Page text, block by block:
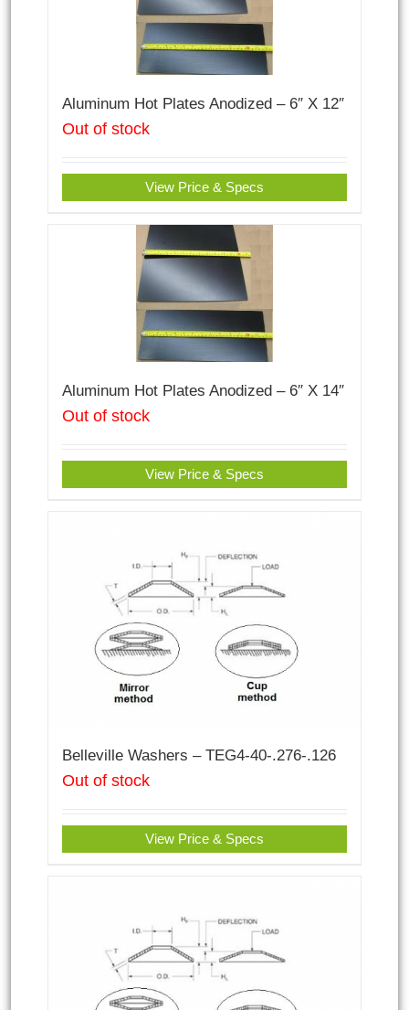
Aluminum Hot Plates Anodized – 6″ X 12″
Out of stock
View Price & Specs
Aluminum Hot Plates Anodized – 6″ X 14″
Out of stock
View Price & Specs
Belleville Washers – TEG4-40-.276-.126
Out of stock
View Price & Specs